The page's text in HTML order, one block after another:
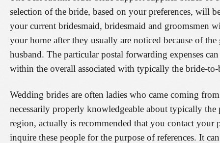
selection of the bride, based on your preferences, will
your current bridesmaid, bridesmaid and groomsmen
your home after they usually are noticed because of
husband. The particular postal forwarding expenses
within the overall associated with typically the bride-to-
Wedding brides are often ladies who came coming
necessarily properly knowledgeable about typically
region, actually is recommended that you contact your
inquire these people for the purpose of references. It